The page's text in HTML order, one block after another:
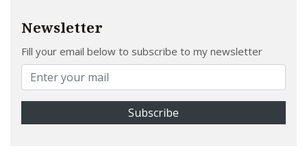
Newsletter
Fill your email below to subscribe to my newsletter